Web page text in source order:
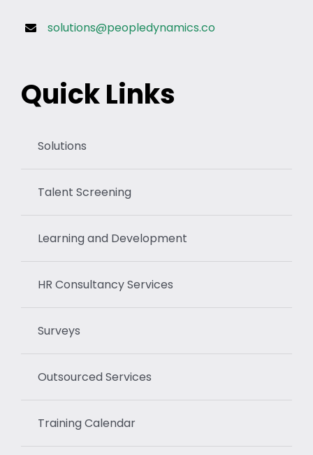
solutions@peopledynamics.co
Quick Links
Solutions
Talent Screening
Learning and Development
HR Consultancy Services
Surveys
Outsourced Services
Training Calendar